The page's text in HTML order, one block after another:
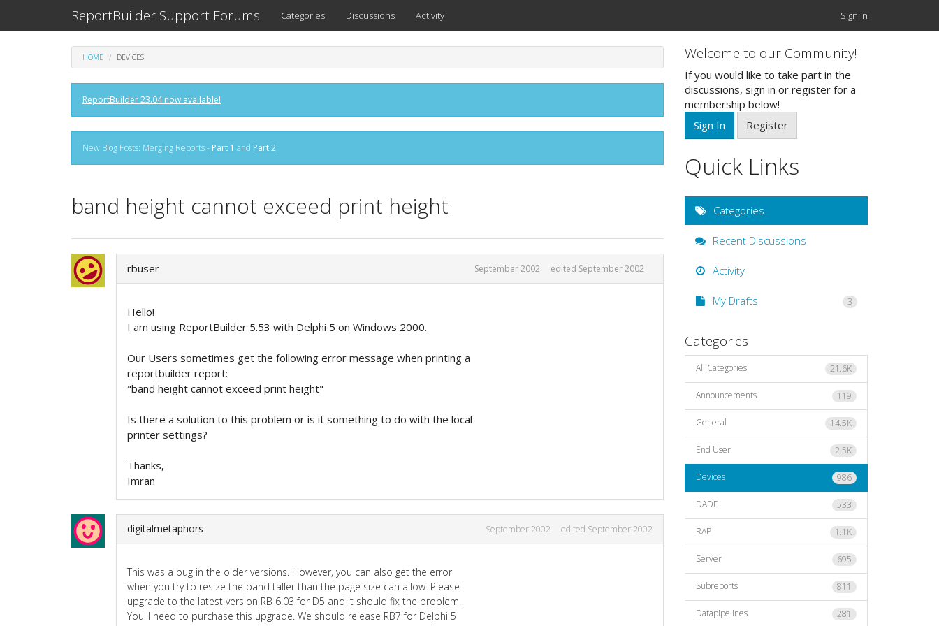
ReportBuilder Support Forums Categories Discussions Activity Sign In
HOME DEVICES
ReportBuilder 23.04 now available!
New Blog Posts: Merging Reports - Part 1 and Part 2
band height cannot exceed print height
rbuser September 2002 edited September 2002
Hello!
I am using ReportBuilder 5.53 with Delphi 5 on Windows 2000.
Our Users sometimes get the following error message when printing a
reportbuilder report:
"band height cannot exceed print height"
Is there a solution to this problem or is it something to do with the local
printer settings?
Thanks,
Imran
digitalmetaphors September 2002 edited September 2002
This was a bug in the older versions. However, you can also get the error
when you try to resize the band taller than the page size can allow. Please
upgrade to the latest version RB 6.03 for D5 and it should fix the problem.
You'll need to purchase this upgrade. We should release RB7 for Delphi 5
Welcome to our Community!
If you would like to take part in the
discussions, sign in or register for a
membership below!
Sign In
Register
Quick Links
Categories
Recent Discussions
Activity
My Drafts 3
Categories
21.6K
All Categories
119
Announcements
14.5K
General
2.5K
End User
986
Devices
533
DADE
1.1K
RAP
695
Server
811
Subreports
281
Datapipelines